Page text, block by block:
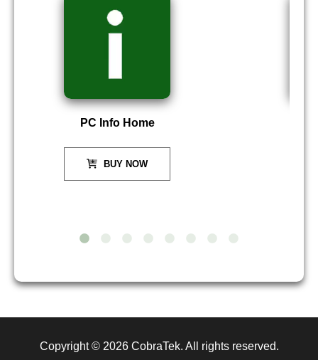
PC Info Home
BUY NOW
Copyright © 2026 CobraTek. All rights reserved.